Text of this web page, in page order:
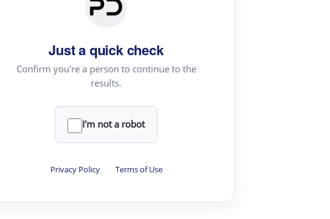
Just a quick check
Confirm you're a person to continue to the
results.
I'm not a robot
Privacy Policy · Terms of Use